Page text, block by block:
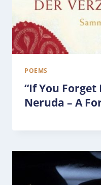
POEMS
“If You Forget
Neruda – A